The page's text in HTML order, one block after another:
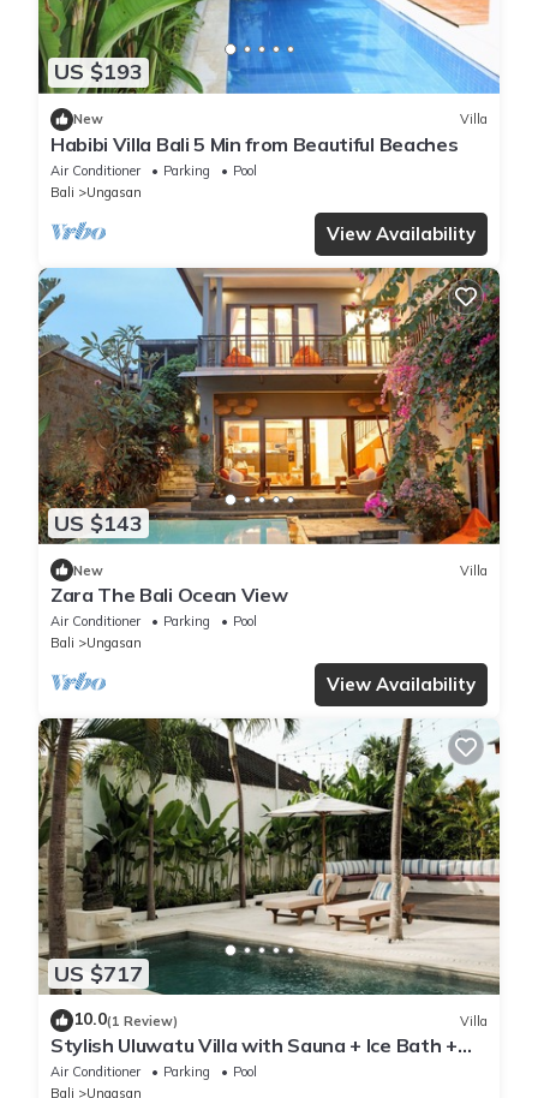
US $193
New Villa
Habibi Villa Bali 5 Min from Beautiful Beaches
Air Conditioner Parking
Pool
Bali
Ungasan
View Availability
US $143
New Villa
Zara The Bali Ocean View
Air Conditioner Parking
Pool
Bali
Ungasan
View Availability
US $717
10.0(1 Review) Villa
Stylish Uluwatu Villa with Sauna + Ice Bath +
Pool + Ocean Views
Air Conditioner Parking
Pool
Bali
Ungasan